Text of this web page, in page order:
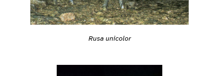
Rusa unicolor